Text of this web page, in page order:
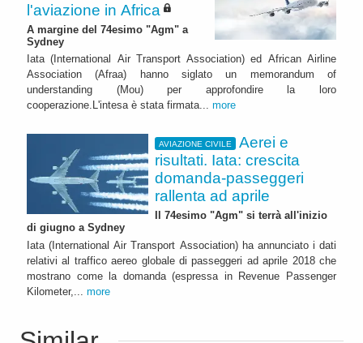
l'aviazione in Africa
A margine del 74esimo "Agm" a
Sydney
Iata (International Air Transport Association) ed African Airline
Association (Afraa) hanno siglato un memorandum of
understanding (Mou) per approfondire la loro
cooperazione.L'intesa è stata firmata... more
AVIAZIONE CIVILE
Aerei e
risultati. Iata: crescita
domanda-passeggeri
rallenta ad aprile
Il 74esimo "Agm" si terrà all'inizio
di giugno a Sydney
Iata (International Air Transport Association) ha annunciato i dati
relativi al traffico aereo globale di passeggeri ad aprile 2018 che
mostrano come la domanda (espressa in Revenue Passenger
Kilometer,... more